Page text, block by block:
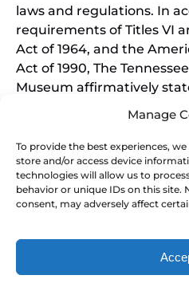
Manage
To provide the best experiences,
store and/or access device
technologies will allow us to
behavior or unique IDs on this
consent, may adversely affect
SEARCH BY
laws and regulations. In
requirements of Titles VI
Act of 1964, and the
Act of 1990, The
Museum affirmatively
discriminate on the basis
in its education
policy extends to
Valley Railroad Museum.
violation should be
President.
Privacy &